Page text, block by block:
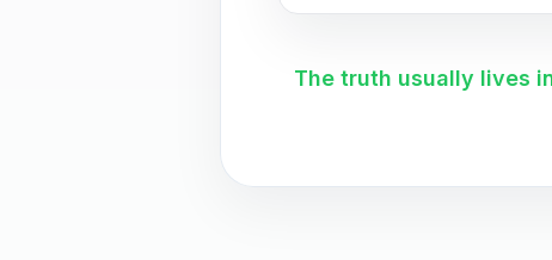
The truth usually lives